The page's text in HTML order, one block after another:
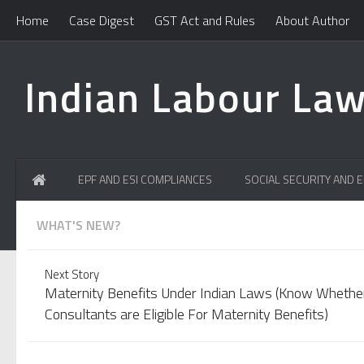
Home Case Digest GST Act and Rules About Author
Indian Labour
EPF AND ESI COMPLIANCES SOCIAL SECURITY AND
WHAT'S NEW?
Learn How To Handle Professional Tax Notices? Learn
Committed Error in EPF UAN! Easily change mismatch
Next Story
Maternity Benefits Under Indian Laws (Know
Consultants are Eligible For Maternity Benefits)